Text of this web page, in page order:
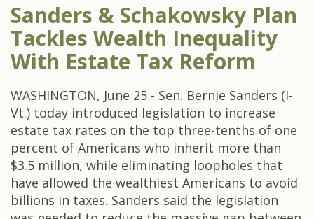
Sanders & Schakowsky Plan
Tackles Wealth Inequality
With Estate Tax Reform
WASHINGTON, June 25 - Sen. Bernie Sanders (I-
Vt.) today introduced legislation to increase
estate tax rates on the top three-tenths of one
percent of Americans who inherit more than
$3.5 million, while eliminating loopholes that
have allowed the wealthiest Americans to avoid
billions in taxes. Sanders said the legislation